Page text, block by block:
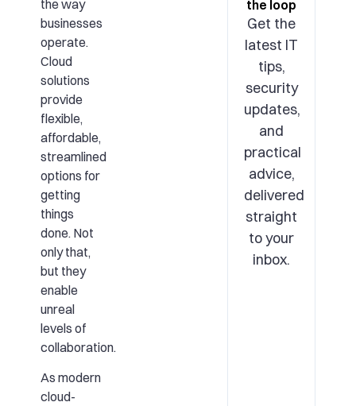
the way
businesses
operate.
Cloud
solutions
provide
flexible,
affordable,
streamlined
options for
getting
things
done. Not
only that,
but they
enable
unreal
levels of
collaboration.
As modern
cloud-
the loop
Get the
latest IT
tips,
security
updates,
and
practical
advice,
delivered
straight
to your
inbox.